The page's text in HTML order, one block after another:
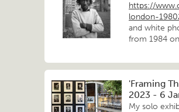
https://
london-
and white
from 1984
'Framing
2023 - 6
My solo